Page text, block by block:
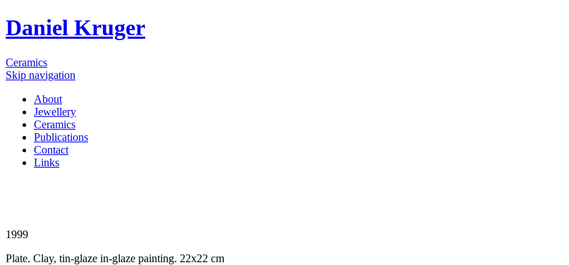
Daniel Kruger
Ceramics
Skip navigation
About
Jewellery
Ceramics
Publications
Contact
Links
1999
Plate. Clay, tin-glaze in-glaze painting. 22x22 cm